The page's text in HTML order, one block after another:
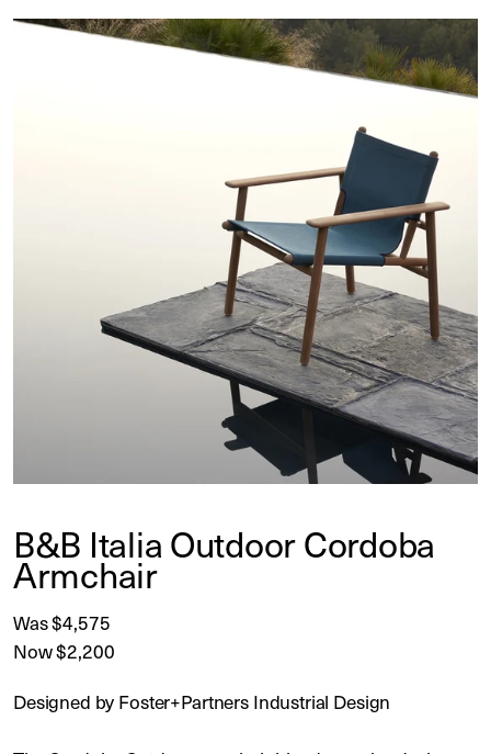
B&B Italia Outdoor Cordoba
Armchair
Was $4,575
Now $2,200
Designed by Foster+Partners Industrial Design